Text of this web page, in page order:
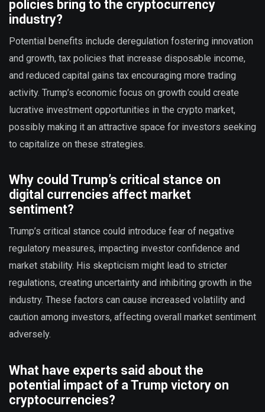
policies bring to the cryptocurrency
industry?
Potential benefits include deregulation fostering innovation
and growth, tax policies that increase disposable income,
and reduced capital gains tax encouraging more trading
activity. Trump’s economic focus on growth could create
lucrative investment opportunities in the crypto market,
possibly making it an attractive space for investors seeking
to capitalize on these strategies.
Why could Trump’s critical stance on
digital currencies affect market
sentiment?
Trump’s critical stance could introduce fear of negative
regulatory measures, impacting investor confidence and
market stability. His skepticism might lead to stricter
regulations, creating uncertainty and inhibiting growth in the
industry. These factors can cause increased volatility and
caution among investors, affecting overall market sentiment
adversely.
What have experts said about the
potential impact of a Trump victory on
cryptocurrencies?